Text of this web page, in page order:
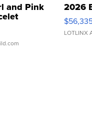
and Pink
Clo...
2026
LOTLINX